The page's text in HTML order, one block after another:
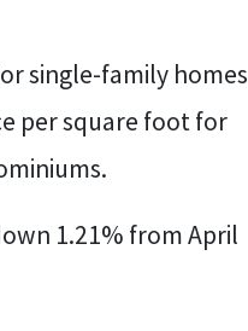
single-family homes
per square foot for
1.21% from April